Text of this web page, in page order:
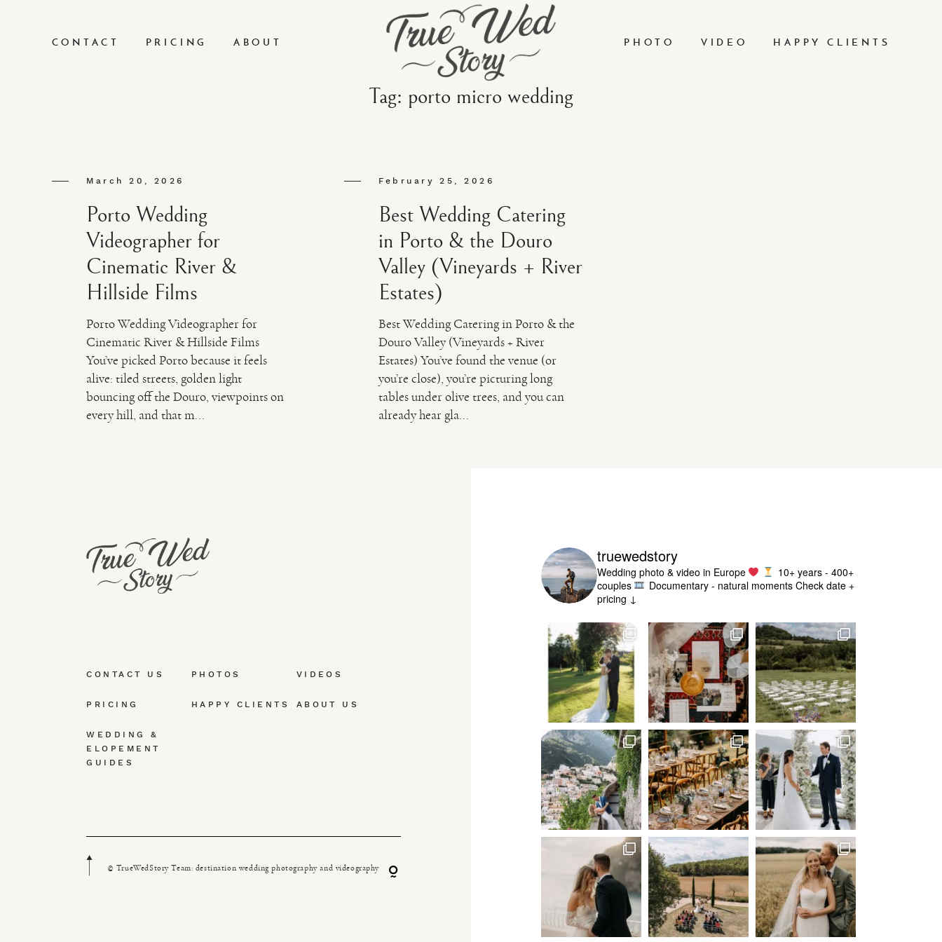
CONTACT PRICING ABOUT PHOTO VIDEO HAPPY CLIENTS
Tag: porto micro wedding
March 20, 2026
Porto Wedding
Videographer for
Cinematic River &
Hillside Films
Porto Wedding Videographer for
Cinematic River & Hillside Films
You’ve picked Porto because it feels
alive: tiled streets, golden light
bouncing off the Douro, viewpoints on
every hill, and that m...
February 25, 2026
Best Wedding Catering
in Porto & the Douro
Valley (Vineyards + River
Estates)
Best Wedding Catering in Porto & the
Douro Valley (Vineyards + River
Estates) You’ve found the venue (or
you’re close), you’re picturing long
tables under olive trees, and you can
already hear gla...
CONTACT US PHOTOS VIDEOS
PRICING HAPPY CLIENTS ABOUT US
WEDDING &
ELOPEMENT
GUIDES
© TrueWedStory Team: destination wedding photography and videography
truewedstory
Wedding photo & video in Europe
10+ years - 400+
couples
Documentary - natural momentsCheck date +
pricing ↓